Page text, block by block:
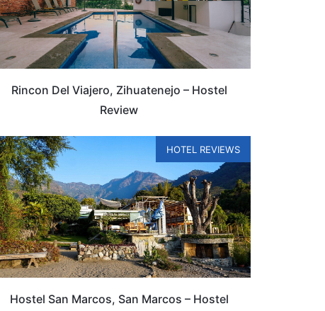
Rincon Del Viajero, Zihuatenejo – Hostel
Review
HOTEL REVIEWS
Hostel San Marcos, San Marcos – Hostel